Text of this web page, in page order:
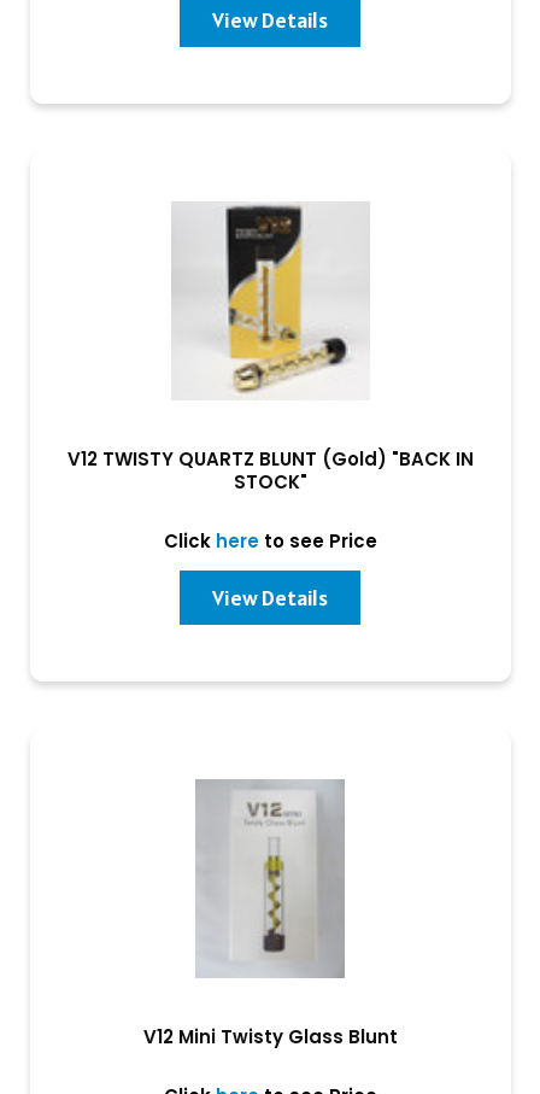
View Details
V12 TWISTY QUARTZ BLUNT (Gold) "BACK IN
STOCK"
Click hereto see Price
View Details
V12 Mini Twisty Glass Blunt